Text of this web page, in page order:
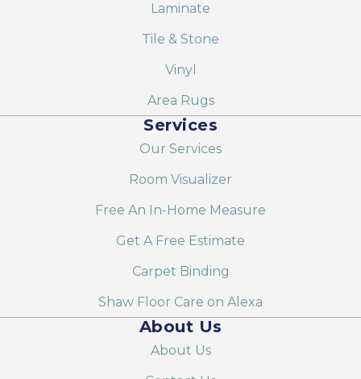
Laminate
Tile & Stone
Vinyl
Area Rugs
Services
Our Services
Room Visualizer
Free An In-Home Measure
Get A Free Estimate
Carpet Binding
Shaw Floor Care on Alexa
About Us
About Us